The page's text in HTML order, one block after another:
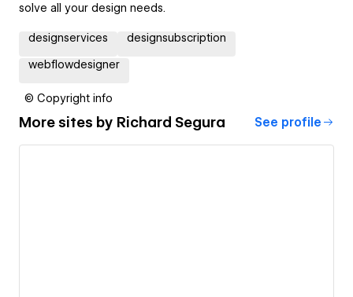
solve all your design needs.
designservices designsubscription
webflowdesigner
© Copyright info
More sites by Richard Segura See profile